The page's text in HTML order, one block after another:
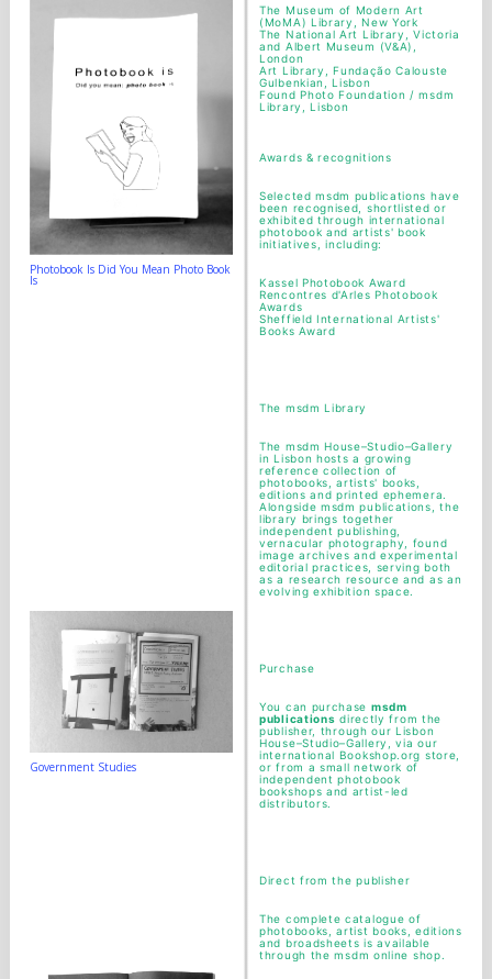
Photobook Is Did You Mean Photo Book
Is
Government Studies
The Museum of Modern Art
(MoMA) Library, New York
The National Art Library, Victoria
and Albert Museum (V&A),
London
Art Library, Fundação Calouste
Gulbenkian, Lisbon
Found Photo Foundation / msdm
Library, Lisbon
Awards & recognitions
Selected msdm publications have
been recognised, shortlisted or
exhibited through international
photobook and artists' book
initiatives, including:
Kassel Photobook Award
Rencontres d'Arles Photobook
Awards
Sheffield International Artists'
Books Award
The msdm Library
The msdm House–Studio–Gallery
in Lisbon hosts a growing
reference collection of
photobooks, artists' books,
editions and printed ephemera.
Alongside msdm publications, the
library brings together
independent publishing,
vernacular photography, found
image archives and experimental
editorial practices, serving both
as a research resource and as an
evolving exhibition space.
Purchase
You can purchase msdm
publications directly from the
publisher, through our Lisbon
House–Studio–Gallery, via our
international Bookshop.org store,
or from a small network of
independent photobook
bookshops and artist-led
distributors.
Direct from the publisher
The complete catalogue of
photobooks, artist books, editions
and broadsheets is available
through the msdm online shop.